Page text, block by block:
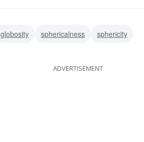
globosity sphericalness sphericity
ADVERTISEMENT